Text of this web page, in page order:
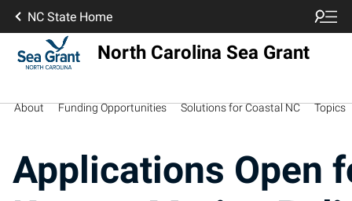
NC State Home
North Carolina Sea Grant
About Funding Opportunities Solutions for Coastal NC Topics
Applications Open